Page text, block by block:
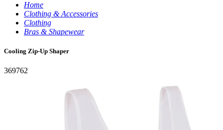
Home
Clothing & Accessories
Clothing
Bras & Shapewear
Cooling Zip-Up Shaper
369762